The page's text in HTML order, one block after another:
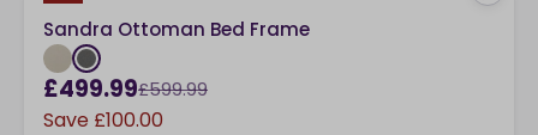
Sandra Ottoman Bed Frame
£499.99£599.99
Save £100.00